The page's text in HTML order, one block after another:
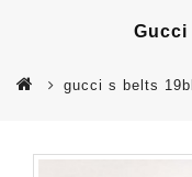
Gucci
gucci s belts